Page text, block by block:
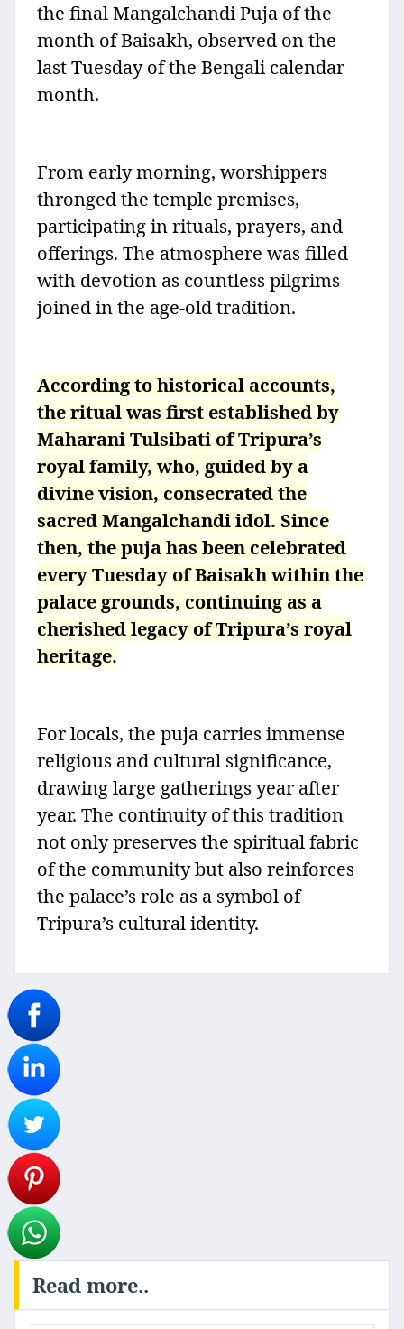
the final Mangalchandi Puja of the
month of Baisakh, observed on the
last Tuesday of the Bengali calendar
month.
From early morning, worshippers
thronged the temple premises,
participating in rituals, prayers, and
offerings. The atmosphere was filled
with devotion as countless pilgrims
joined in the age-old tradition.
According to historical accounts,
the ritual was first established by
Maharani Tulsibati of Tripura’s
royal family, who, guided by a
divine vision, consecrated the
sacred Mangalchandi idol. Since
then, the puja has been celebrated
every Tuesday of Baisakh within the
palace grounds, continuing as a
cherished legacy of Tripura’s royal
heritage.
For locals, the puja carries immense
religious and cultural significance,
drawing large gatherings year after
year. The continuity of this tradition
not only preserves the spiritual fabric
of the community but also reinforces
the palace’s role as a symbol of
Tripura’s cultural identity.
Read more..